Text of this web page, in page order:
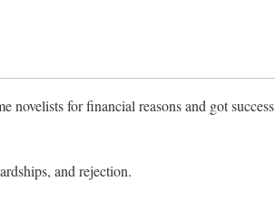
novelists for financial reasons and got success
and rejection.